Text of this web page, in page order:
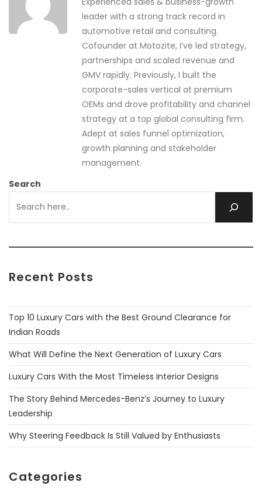
leader with a strong track record in
automotive retail and consulting.
Cofounder at Motozite, I’ve led strategy,
partnerships and scaled revenue and
GMV rapidly. Previously, I built the
corporate-sales vertical at premium
OEMs and drove profitability and channel
strategy at a top global consulting firm.
Adept at sales funnel optimization,
growth planning and stakeholder
management.
Search
Recent Posts
Top 10 Luxury Cars with the Best Ground Clearance for
Indian Roads
What Will Define the Next Generation of Luxury Cars
Luxury Cars With the Most Timeless Interior Designs
The Story Behind Mercedes-Benz’s Journey to Luxury
Leadership
Why Steering Feedback Is Still Valued by Enthusiasts
Categories